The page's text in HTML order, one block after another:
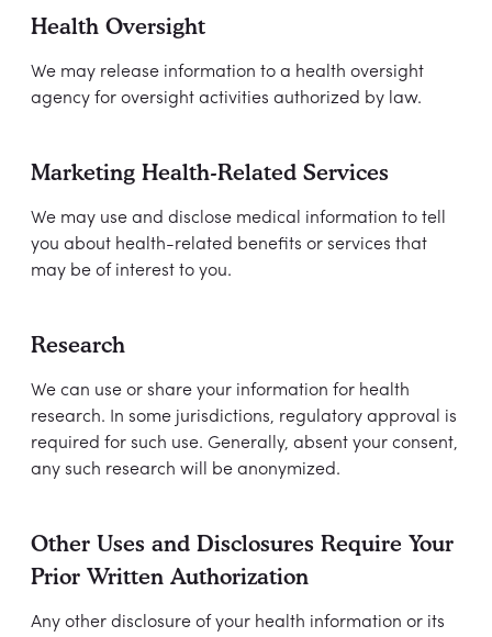
Health Oversight
We may release information to a health oversight
agency for oversight activities authorized by law.
Marketing Health-Related Services
We may use and disclose medical information to tell
you about health-related benefits or services that
may be of interest to you.
Research
We can use or share your information for health
research. In some jurisdictions, regulatory approval is
required for such use. Generally, absent your consent,
any such research will be anonymized.
Other Uses and Disclosures Require Your
Prior Written Authorization
Any other disclosure of your health information or its